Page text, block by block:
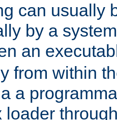
can usually
by a
an
from within
a
loader